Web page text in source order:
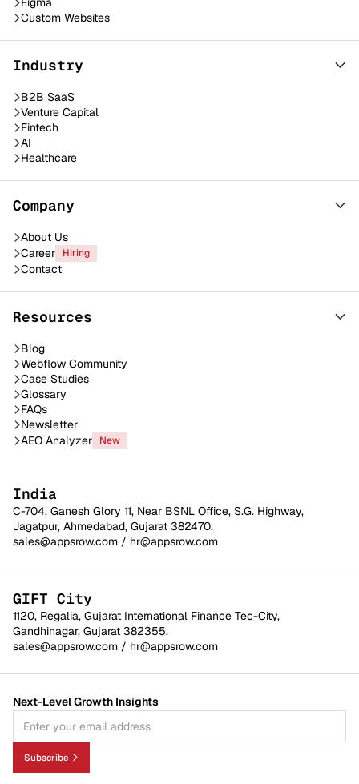
Custom Websites
Industry
B2B SaaS
Venture Capital
Fintech
AI
Healthcare
Company
About Us
Career
Hiring
Contact
Resources
Blog
Webflow Community
Case Studies
Glossary
FAQs
Newsletter
AEO Analyzer
New
India
C-704, Ganesh Glory 11, Near BSNL Office, S.G. Highway,
Jagatpur, Ahmedabad, Gujarat 382470.
sales@appsrow.com / hr@appsrow.com
GIFT City
1120, Regalia, Gujarat International Finance Tec-City,
Gandhinagar, Gujarat 382355.
sales@appsrow.com / hr@appsrow.com
Next-Level Growth Insights
Subscribe